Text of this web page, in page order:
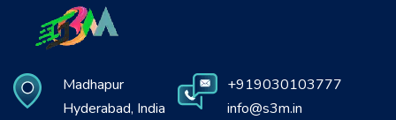
Madhapur
Hyderabad, India
+919030103777
info@s3m.in